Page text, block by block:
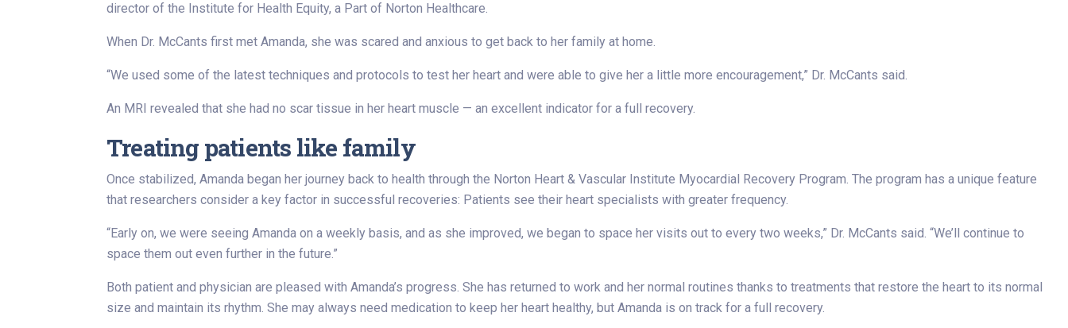
director of the Institute for Health Equity, a Part of Norton Healthcare.
When Dr. McCants first met Amanda, she was scared and anxious to get back to her family at home.
“We used some of the latest techniques and protocols to test her heart and were able to give her a little more encouragement,” Dr. McCants said.
An MRI revealed that she had no scar tissue in her heart muscle — an excellent indicator for a full recovery.
Treating patients like family
Once stabilized, Amanda began her journey back to health through the Norton Heart & Vascular Institute Myocardial Recovery Program. The program has a unique feature
that researchers consider a key factor in successful recoveries: Patients see their heart specialists with greater frequency.
“Early on, we were seeing Amanda on a weekly basis, and as she improved, we began to space her visits out to every two weeks,” Dr. McCants said. “We’ll continue to
space them out even further in the future.”
Both patient and physician are pleased with Amanda’s progress. She has returned to work and her normal routines thanks to treatments that restore the heart to its normal
size and maintain its rhythm. She may always need medication to keep her heart healthy, but Amanda is on track for a full recovery.